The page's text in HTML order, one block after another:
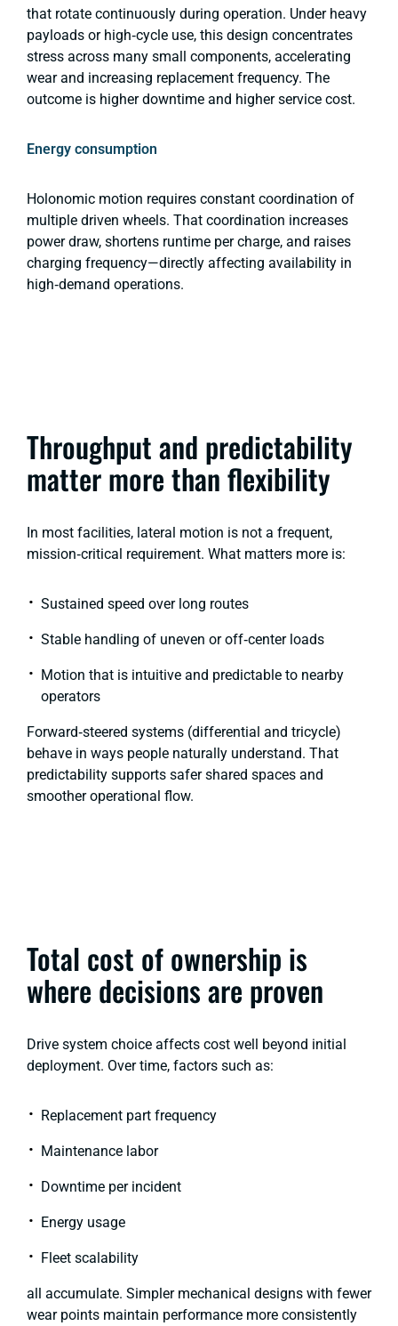
that rotate continuously during operation. Under heavy
payloads or high‑cycle use, this design concentrates
stress across many small components, accelerating
wear and increasing replacement frequency. The
outcome is higher downtime and higher service cost.
Energy consumption
Holonomic motion requires constant coordination of
multiple driven wheels. That coordination increases
power draw, shortens runtime per charge, and raises
charging frequency—directly affecting availability in
high‑demand operations.
Throughput and predictability
matter more than flexibility
In most facilities, lateral motion is not a frequent,
mission‑critical requirement. What matters more is:
Sustained speed over long routes
Stable handling of uneven or off‑center loads
Motion that is intuitive and predictable to nearby
operators
Forward‑steered systems (differential and tricycle)
behave in ways people naturally understand. That
predictability supports safer shared spaces and
smoother operational flow.
Total cost of ownership is
where decisions are proven
Drive system choice affects cost well beyond initial
deployment. Over time, factors such as:
Replacement part frequency
Maintenance labor
Downtime per incident
Energy usage
Fleet scalability
all accumulate. Simpler mechanical designs with fewer
wear points maintain performance more consistently